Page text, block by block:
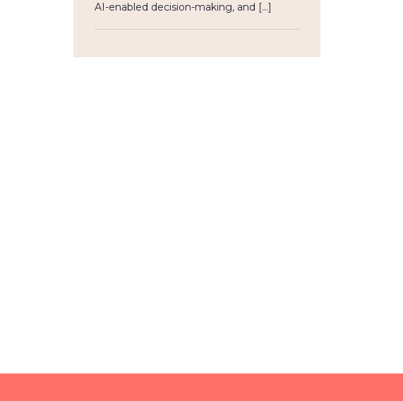
AI-enabled decision-making, and […]